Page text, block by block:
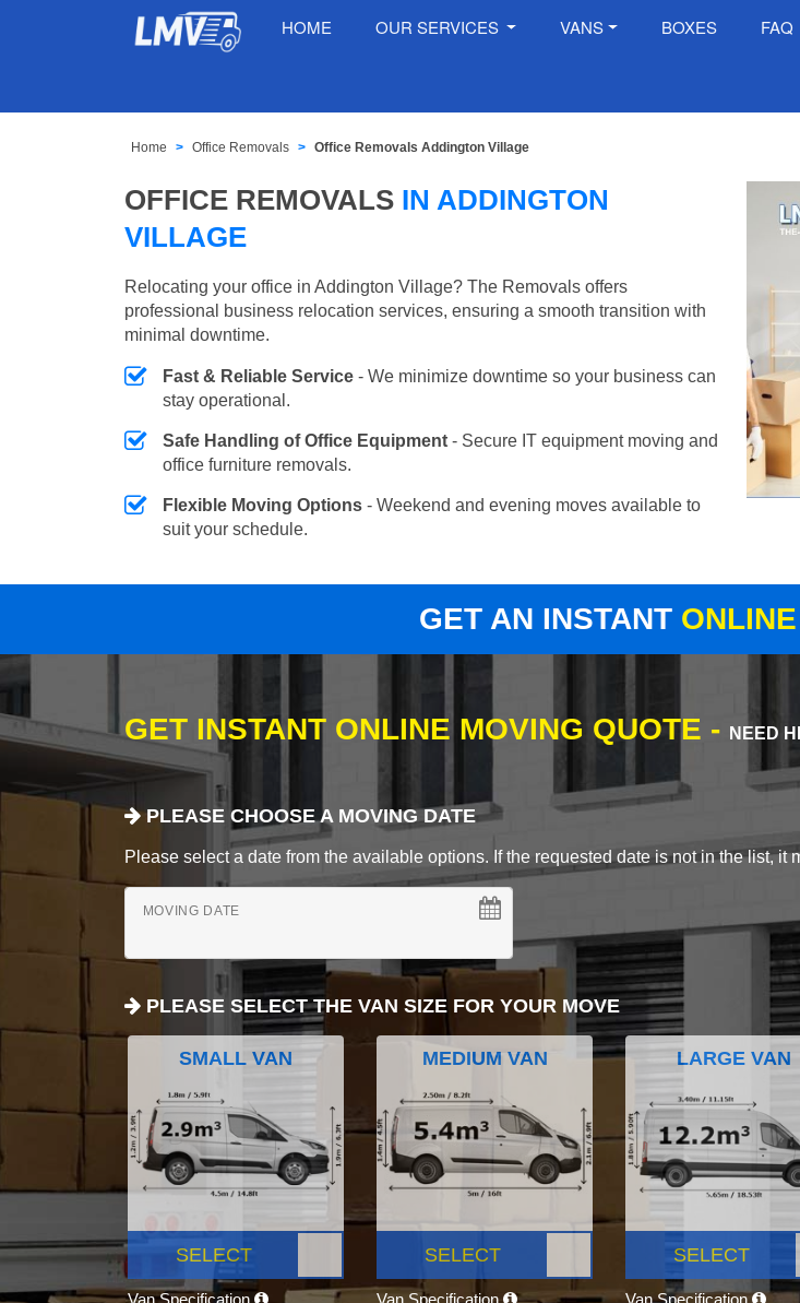
HOME OUR SERVICES VANS BOXES FAQ
Home Office Removals Office Removals Addington Village
OFFICE REMOVALS IN ADDINGTON
VILLAGE
Relocating your office in Addington Village? The Removals offers
professional business relocation services, ensuring a smooth transition with
minimal downtime.
Fast & Reliable Service - We minimize downtime so your business can
stay operational.
Safe Handling of Office Equipment - Secure IT equipment moving and
office furniture removals.
Flexible Moving Options - Weekend and evening moves available to
suit your schedule.
GET AN INSTANT
GET INSTANT ONLINE MOVING QUOTE - NEED
PLEASE CHOOSE A MOVING DATE
Please select a date from the available options. If the requested date is not in the list, it
MOVING DATE
PLEASE SELECT THE VAN SIZE FOR YOUR MOVE
SMALL VAN
SELECT
MEDIUM VAN
SELECT
LARGE VAN
SELECT